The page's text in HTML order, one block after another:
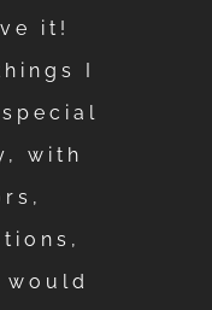
it!
I
with